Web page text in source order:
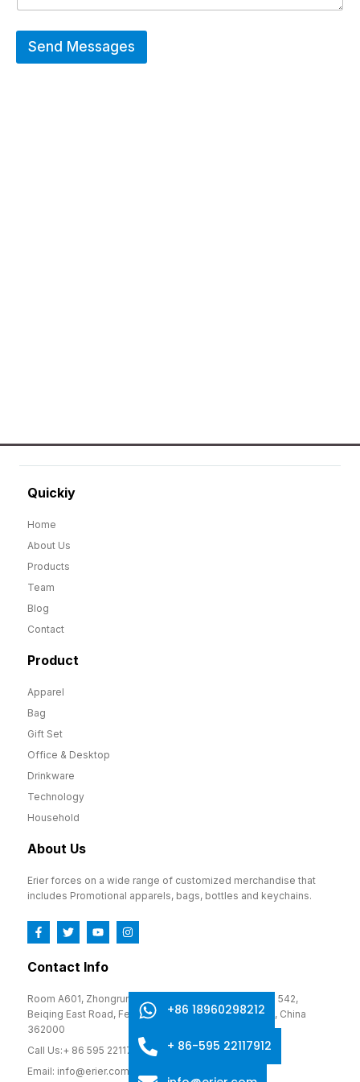
Send Messages
Quickiy
Home
About Us
Products
Team
Blog
Contact
Product
Apparel
Bag
Gift Set
Office & Desktop
Drinkware
Technology
Household
About Us
Erier forces on a wide range of customized merchandise that
includes Promotional apparels, bags, bottles and keychains.
Contact Info
Room A601, Zhongrun Cultural and Creative Park, No. 542,
Beiqing East Road, Fengze District, Quanzhou, Fujian, China
362000
Call Us:+ 86 595 22117912
Email: info@erier.com
+86 18960298212
+ 86-595 22117912